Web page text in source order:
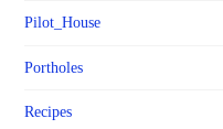
Pilot_House
Portholes
Recipes